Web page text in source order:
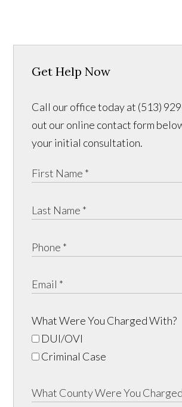
Get Help Now
Call our office today at (513)
out our online contact form
your initial consultation.
What Were You Charged With?
DUI/OVI
Criminal Case